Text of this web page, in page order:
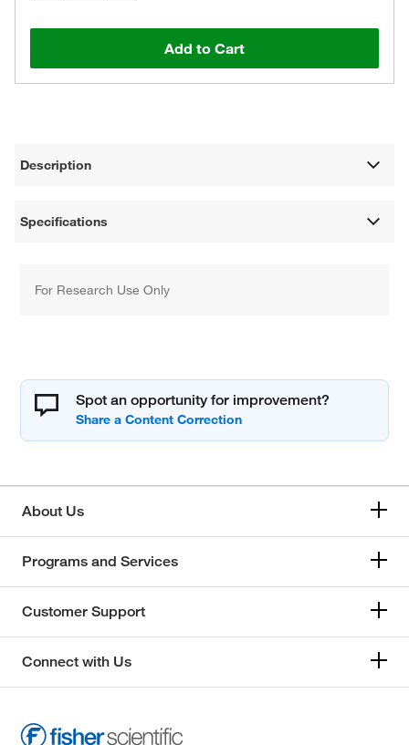
Add to Cart
Description
Specifications
For Research Use Only
Spot an opportunity for improvement?
About Us
Programs and Services
Customer Support
Connect with Us